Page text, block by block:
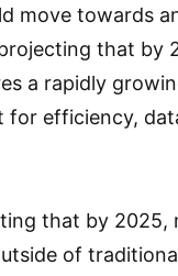
move towards
that by
a rapidly
for efficiency,
that by 2025,
of